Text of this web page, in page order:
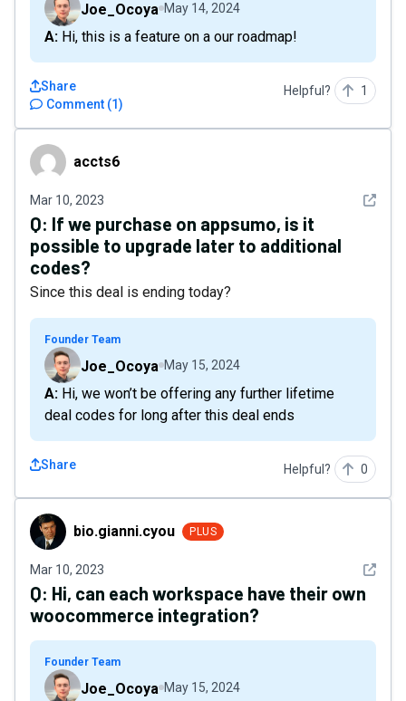
Joe_Ocoya May 14, 2024
A: Hi, this is a feature on a our roadmap!
Comment (1)
Share Helpful? 1
accts6 accts6
Mar 10, 2023 See
Q: If we purchase on appsumo, is it
possible to upgrade later to additional
codes?
Since this deal is ending today?
Founder Team
Joe_Ocoya May 15, 2024
A: Hi, we won’t be offering any further lifetime
deal codes for long after this deal ends
Share Helpful? 0
bio.gianni.cyoubio.gianni.cyou PLUS
Mar 10, 2023 See
Q: Hi, can each workspace have their own
woocommerce integration?
Founder Team
Joe_Ocoya May 15, 2024